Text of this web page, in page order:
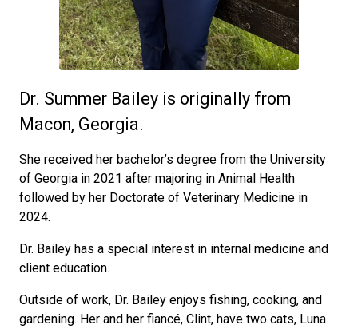
Dr. Summer Bailey is originally from
Macon, Georgia.
She received her bachelor’s degree from the University
of Georgia in 2021 after majoring in Animal Health
followed by her Doctorate of Veterinary Medicine in
2024.
Dr. Bailey has a special interest in internal medicine and
client education.
Outside of work, Dr. Bailey enjoys fishing, cooking, and
gardening. Her and her fiancé, Clint, have two cats, Luna